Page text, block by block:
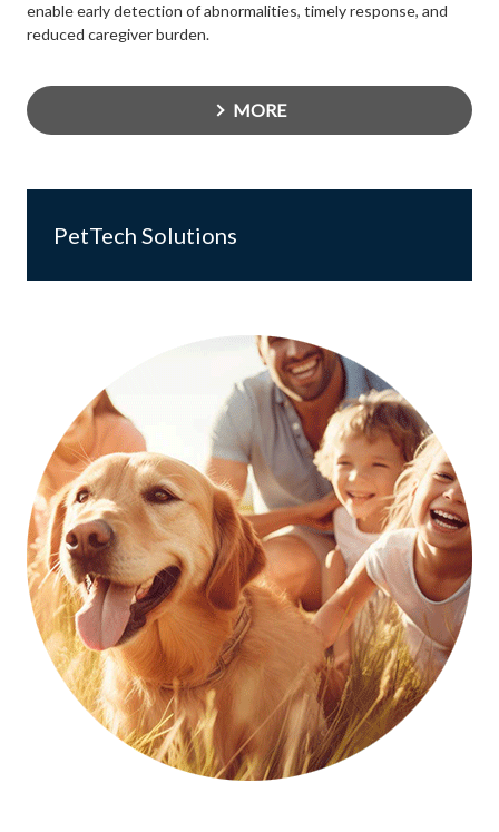
enable early detection of abnormalities, timely response, and
reduced caregiver burden.
MORE
PetTech Solutions